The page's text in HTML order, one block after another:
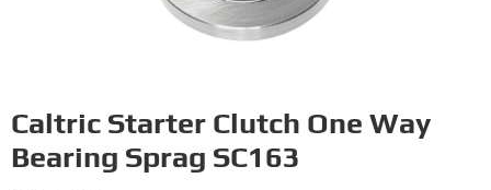
Caltric Starter Clutch One Way
Bearing Sprag SC163